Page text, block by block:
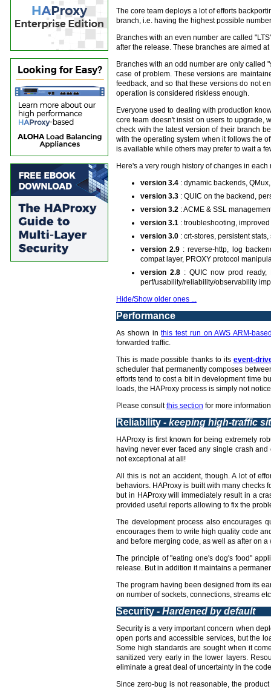
The core team deploys a lot of efforts
branch, i.e. having the highest possible
Branches with an even number are called
after the release. These branches are aimed
Branches with an odd number are only called
case of problem. These versions are
feedback, and so that these versions do not
operation is considered riskless enough.
Everyone used to dealing with production
core team doesn't insist on users to upgrade,
check with the latest version of their branch
with the operating system when it follows the
is available while others may prefer to wait a
Here's a very rough history of changes in each
version 3.4 : dynamic backends,
version 3.3 : QUIC on the backend,
version 3.2 : ACME & SSL
version 3.1 : troubleshooting,
version 3.0 : crt-stores, persistent
version 2.9 : reverse-http, log
compat layer, PROXY protocol
version 2.8: QUIC now prod ready,
perf/usability/reliability/observability
Hide/Show older ones ...
Performance
As shown inthis test run on AWS ARM-
forwarded traffic.
This is made possible thanks to its event-
scheduler that permanently composes
efforts tend to cost a bit in development time
loads, the HAProxy process is simply not
Please consultthis section for more
Reliability - keeping high-traffic
HAProxy is first known for being extremely
having never ever faced any single crash
not exceptional at all!
All this is not an accident, though. A lot of
behaviors. HAProxy is built with many checks
but in HAProxy will immediately result in a
provided useful reports allowing to fix the
The development process also encourages
encourages them to write high quality code
and before merging code, as well as after on
The principle of "eating one's dog's food"
release. But in addition it maintains a
The program having been designed from its
on number of sockets, connections, streams
Security - Hardened by default
Security is a very important concern when
open ports and accessible services, but the
Some high standards are sought when it
sanitized very early in the lower layers.
eliminate a great deal of uncertainty in the
Since zero-bug is not reasonable, the